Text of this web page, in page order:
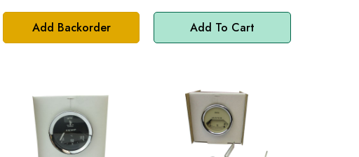
Add Backorder Add To Cart